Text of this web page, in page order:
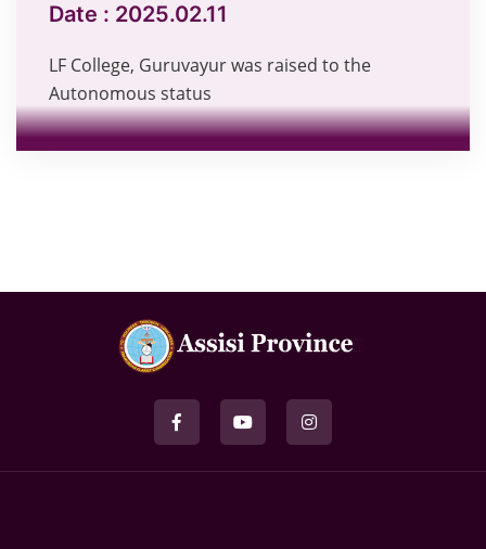
Date : 2025.02.11
LF College, Guruvayur was raised to the
Autonomous status